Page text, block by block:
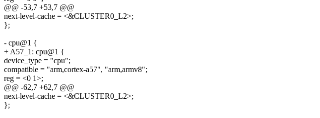
@@ -53,7 +53,7 @@
next-level-cache = <&CLUSTER0_L2>;
};
- cpu@1 {
+ A57_1: cpu@1 {
device_type = "cpu";
compatible = "arm,cortex-a57", "arm,armv8";
reg = <0 1>;
@@ -62,7 +62,7 @@
next-level-cache = <&CLUSTER0_L2>;
};